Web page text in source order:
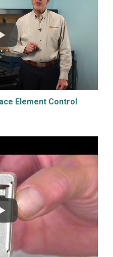
Element Control